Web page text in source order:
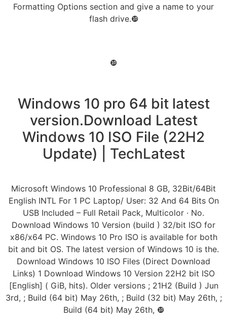
Formatting Options section and give a name to your
flash drive.❿
❿
Windows 10 pro 64 bit latest
version.Download Latest
Windows 10 ISO File (22H2
Update) | TechLatest
Microsoft Windows 10 Professional 8 GB, 32Bit/64Bit
English INTL For 1 PC Laptop/ User: 32 And 64 Bits On
USB Included – Full Retail Pack, Multicolor · No.
Download Windows 10 Version (build ) 32/bit ISO for
x86/x64 PC. Windows 10 Pro ISO is available for both
bit and bit OS. The latest version of Windows 10 is the.
Download Windows 10 ISO Files (Direct Download
Links) 1 Download Windows 10 Version 22H2 bit ISO
[English] ( GiB, hits). Older versions ; 21H2 (Build ) Jun
3rd, ; Build (64 bit) May 26th, ; Build (32 bit) May 26th, ;
Build (64 bit) May 26th, ❿